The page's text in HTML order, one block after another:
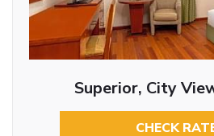
Superior, City
CHECK